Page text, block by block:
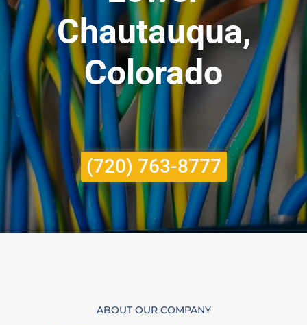
Chautauqua,
Colorado
(720) 763-8777
ABOUT OUR COMPANY